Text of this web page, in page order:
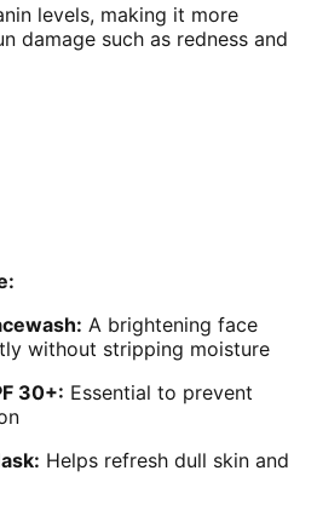
levels, making it more
damage such as redness and
A brightening face
without stripping moisture
30+: Essential to prevent
Helps refresh dull skin and